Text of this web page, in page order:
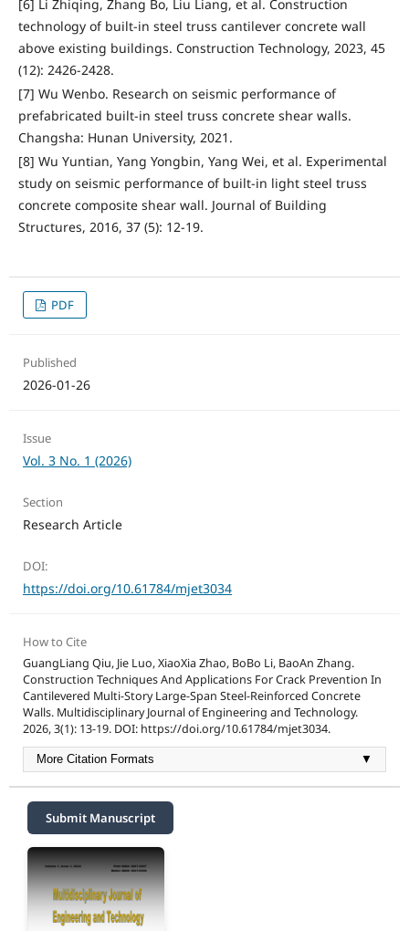
[6] Li Zhiqing, Zhang Bo, Liu Liang, et al. Construction
technology of built-in steel truss cantilever concrete wall
above existing buildings. Construction Technology, 2023, 45
(12): 2426-2428.
[7] Wu Wenbo. Research on seismic performance of
prefabricated built-in steel truss concrete shear walls.
Changsha: Hunan University, 2021.
[8] Wu Yuntian, Yang Yongbin, Yang Wei, et al. Experimental
study on seismic performance of built-in light steel truss
concrete composite shear wall. Journal of Building
Structures, 2016, 37 (5): 12-19.
PDF
Published
2026-01-26
Issue
Vol. 3 No. 1 (2026)
Section
Research Article
DOI:
https://doi.org/10.61784/mjet3034
How to Cite
GuangLiang Qiu, Jie Luo, XiaoXia Zhao, BoBo Li, BaoAn Zhang.
Construction Techniques And Applications For Crack Prevention In
Cantilevered Multi-Story Large-Span Steel-Reinforced Concrete
Walls. Multidisciplinary Journal of Engineering and Technology.
2026, 3(1): 13-19. DOI: https://doi.org/10.61784/mjet3034.
More Citation Formats ▼
Submit Manuscript